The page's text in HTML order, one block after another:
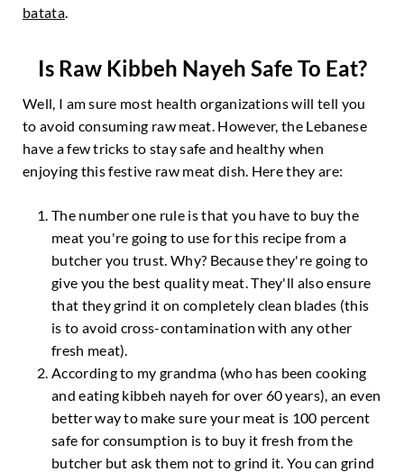
batata.
Is Raw Kibbeh Nayeh Safe To Eat?
Well, I am sure most health organizations will tell you
to avoid consuming raw meat. However, the Lebanese
have a few tricks to stay safe and healthy when
enjoying this festive raw meat dish. Here they are:
The number one rule is that you have to buy the
meat you're going to use for this recipe from a
butcher you trust. Why? Because they're going to
give you the best quality meat. They'll also ensure
that they grind it on completely clean blades (this
is to avoid cross-contamination with any other
fresh meat).
According to my grandma (who has been cooking
and eating kibbeh nayeh for over 60 years), an even
better way to make sure your meat is 100 percent
safe for consumption is to buy it fresh from the
butcher but ask them not to grind it. You can grind